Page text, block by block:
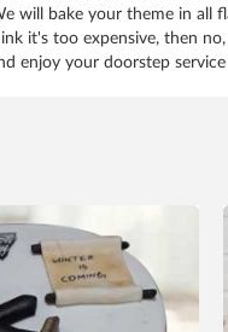
will bake your theme in all
it's too expensive, then
enjoy your doorstep